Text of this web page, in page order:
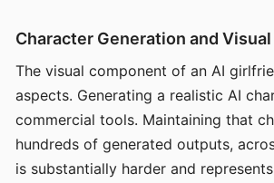
Character Generation and
The visual component of an AI
aspects. Generating a realistic AI
commercial tools. Maintaining that
hundreds of generated outputs,
is substantially harder and